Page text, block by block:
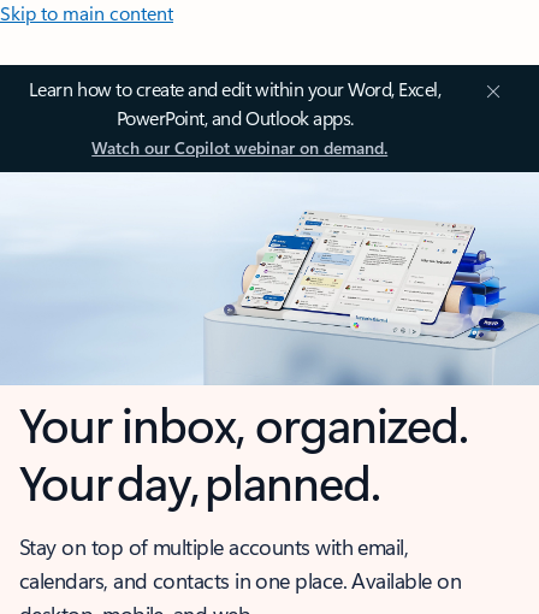
Skip to main content
Learn how to create and edit within your Word, Excel,
PowerPoint, and Outlook apps.
Watch our Copilot webinar on demand.
Your inbox, organized.
Your day, planned.
Stay on top of multiple accounts with email,
calendars, and contacts in one place. Available on